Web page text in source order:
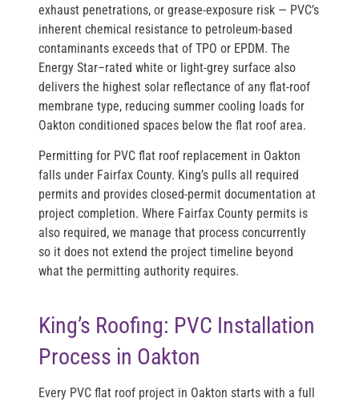
exhaust penetrations, or grease-exposure risk — PVC’s
inherent chemical resistance to petroleum-based
contaminants exceeds that of TPO or EPDM. The
Energy Star–rated white or light-grey surface also
delivers the highest solar reflectance of any flat-roof
membrane type, reducing summer cooling loads for
Oakton conditioned spaces below the flat roof area.
Permitting for PVC flat roof replacement in Oakton
falls under Fairfax County. King’s pulls all required
permits and provides closed-permit documentation at
project completion. Where Fairfax County permits is
also required, we manage that process concurrently
so it does not extend the project timeline beyond
what the permitting authority requires.
King’s Roofing: PVC Installation
Process in Oakton
Every PVC flat roof project in Oakton starts with a full